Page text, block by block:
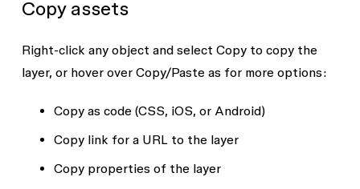
Copy assets
Right-click any object and select Copyto copy the
layer, or hover over Copy/Paste asfor more options:
Copy as code(CSS, iOS, or Android)
Copy link for a URL to the layer
Copy propertiesof the layer